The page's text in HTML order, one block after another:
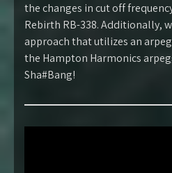
the changes in cut off
Rebirth RB-338. Additionally,
approach that utilizes an
the Hampton Harmonics
Sha#Bang!